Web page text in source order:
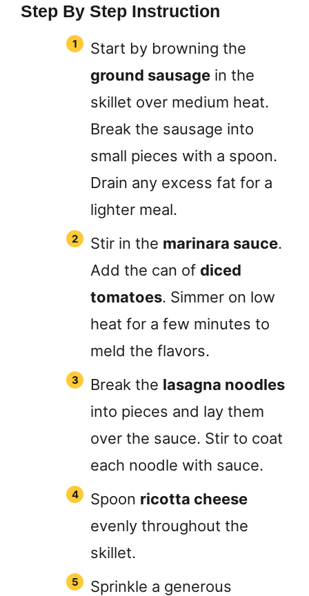
Step By Step Instruction
Start by browning the
ground sausage in the
skillet over medium heat.
Break the sausage into
small pieces with a spoon.
Drain any excess fat for a
lighter meal.
Stir in the marinara sauce.
Add the can of diced
tomatoes. Simmer on low
heat for a few minutes to
meld the flavors.
Break the lasagna noodles
into pieces and lay them
over the sauce. Stir to coat
each noodle with sauce.
Spoon ricotta cheese
evenly throughout the
skillet.
Sprinkle a generous